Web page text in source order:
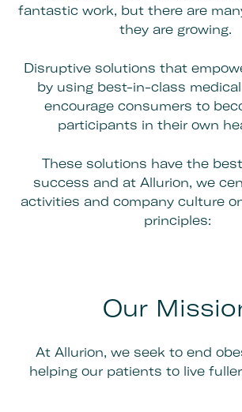
fantastic work, but there are
they are growing.
Disruptive solutions that
by using best-in-class
encourage consumers to
participants in their own
These solutions have the
success and at Allurion, we
activities and company culture
principles:
Our
At Allurion, we seek to end
helping our patients to live